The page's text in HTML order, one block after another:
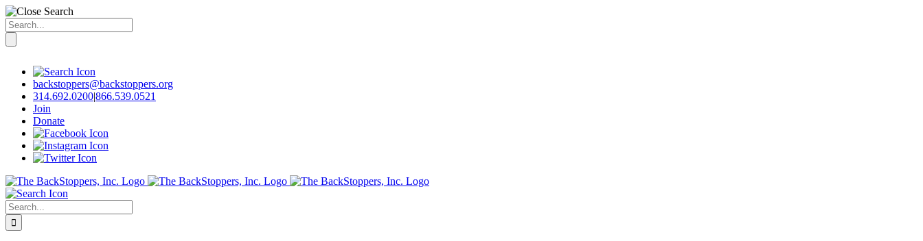
Search
for:
contentbackstoppers@backstoppers.org
314.692.0200|866.539.0521
Join
Donate
Search
for: